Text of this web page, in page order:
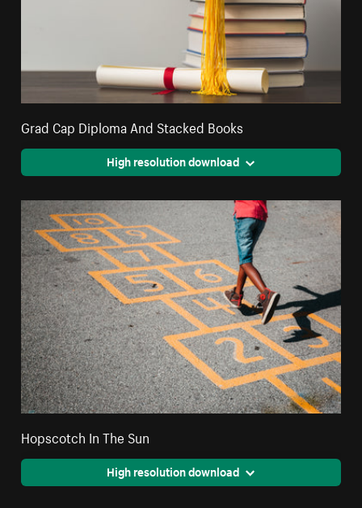
Grad Cap Diploma And Stacked Books
High resolution download
Hopscotch In The Sun
High resolution download